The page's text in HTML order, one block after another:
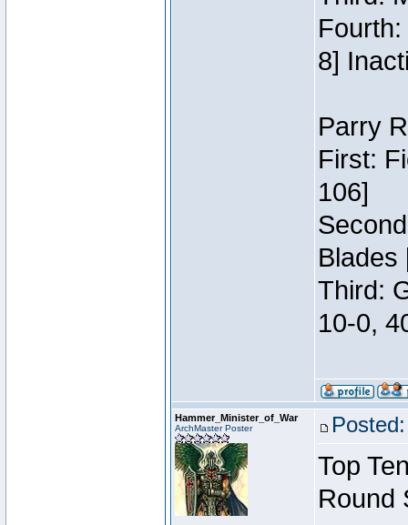
8]
Parry
First:
106]
Blades
Third:
10-0,
Hammer_Minister_of_War
ArchMaster Poster
Top
Round